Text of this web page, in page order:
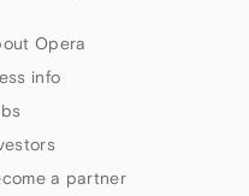
Opera
info
a partner